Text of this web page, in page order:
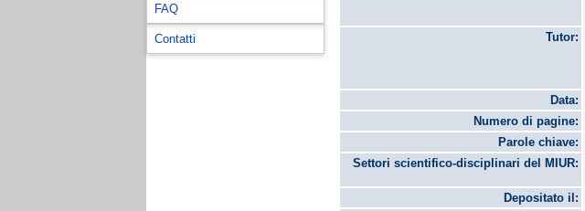
FAQ
Contatti
Tutor:
Data:
Numero di pagine:
Parole chiave:
Settori scientifico-disciplinari del MIUR:
Depositato il: